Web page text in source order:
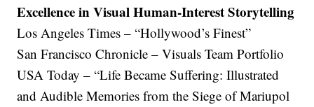
Excellence in Visual Human-Interest Storytelling
Los Angeles Times – “Hollywood’s Finest”
San Francisco Chronicle – Visuals Team Portfolio
USA Today – “Life Became Suffering: Illustrated
and Audible Memories from the Siege of Mariupol